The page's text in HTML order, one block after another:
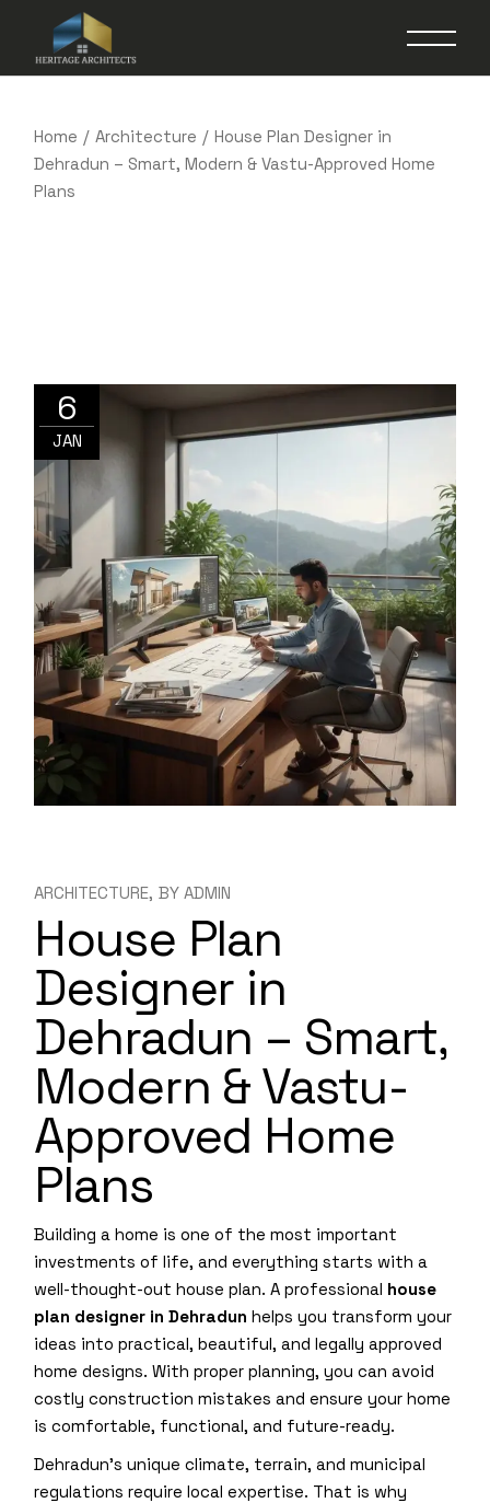
content
Home Architecture
House Plan Designer in
Dehradun – Smart, Modern & Vastu-Approved Home
Plans
6
JAN
ARCHITECTURE BY ADMIN
House Plan
Designer in
Dehradun – Smart,
Modern & Vastu-
Approved Home
Plans
Building a home is one of the most important
investments of life, and everything starts with a
well-thought-out house plan. A professional house
plan designer in Dehradun helps you transform your
ideas into practical, beautiful, and legally approved
home designs. With proper planning, you can avoid
costly construction mistakes and ensure your home
is comfortable, functional, and future-ready.
Dehradun’s unique climate, terrain, and municipal
regulations require local expertise. That is why